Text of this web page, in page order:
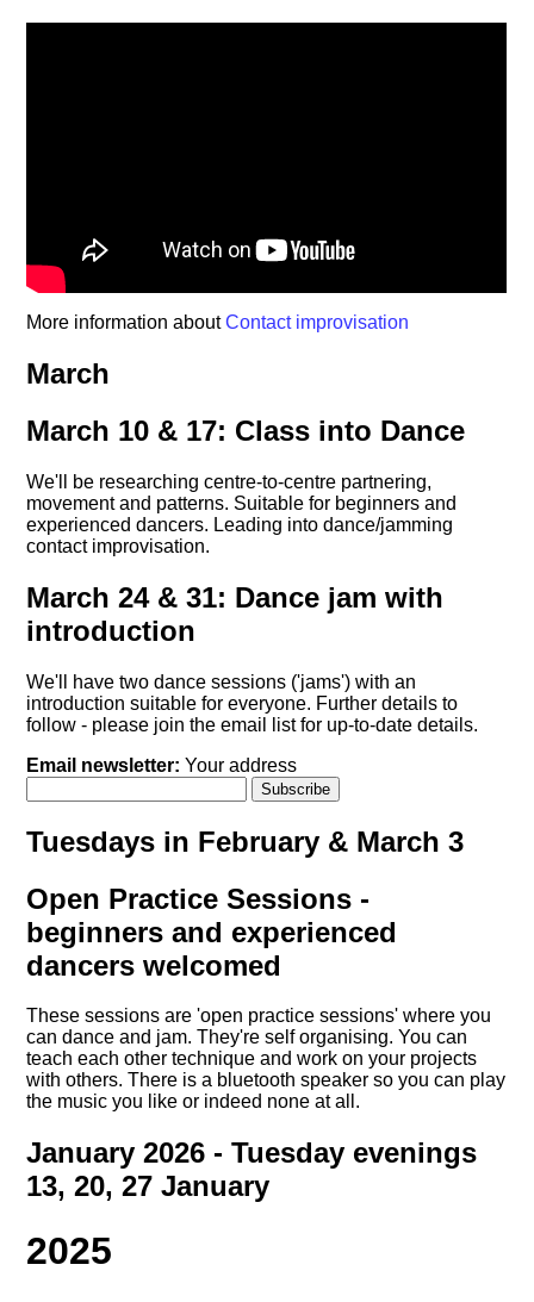
More information aboutContact improvisation
March
March 10 & 17: Class into Dance
We'll be researching centre-to-centre partnering,
movement and patterns. Suitable for beginners and
experienced dancers. Leading into dance/jamming
contact improvisation.
March 24 & 31: Dance jam with
introduction
We'll have two dance sessions ('jams') with an
introduction suitable for everyone. Further details to
follow - please join the email list for up-to-date details.
Email newsletter: Your address
Tuesdays in February & March 3
Open Practice Sessions -
beginners and experienced
dancers welcomed
These sessions are 'open practice sessions' where you
can dance and jam. They're self organising. You can
teach each other technique and work on your projects
with others. There is a bluetooth speaker so you can play
the music you like or indeed none at all.
January 2026 - Tuesday evenings
13, 20, 27 January
2025